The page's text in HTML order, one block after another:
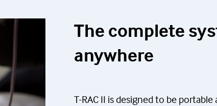
The complete
anywhere
T-RAC II is designed to be